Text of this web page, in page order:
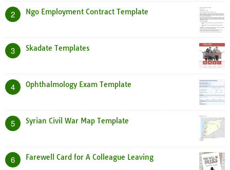
2 Ngo Employment Contract Template
3 Skadate Templates
4 Ophthalmology Exam Template
5 Syrian Civil War Map Template
6 Farewell Card for A Colleague Leaving